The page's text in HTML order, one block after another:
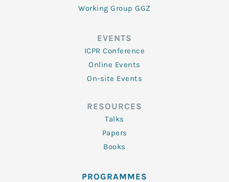
Working Group GGZ
EVENTS
ICPR Conference
Online Events
On-site Events
RESOURCES
Talks
Papers
Books
PROGRAMMES